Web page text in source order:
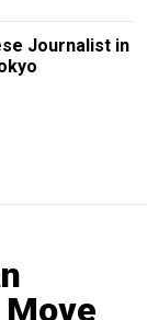
Journalist in